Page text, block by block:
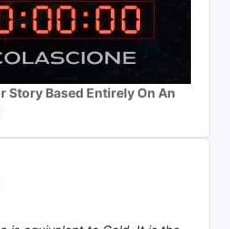
Story Based Entirely On An